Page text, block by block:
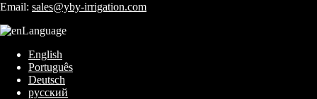
Email: sales@yby-irrigation.com
Language
English
Português
Deutsch
русский